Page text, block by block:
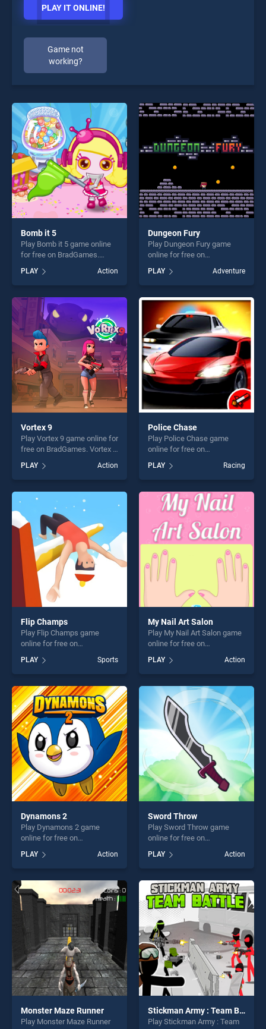
PLAY IT ONLINE!
Game not
working?
Bomb it 5
Play Bomb it 5 game online
for free on BradGames.
Bomb it 5 stands out as one
of our top skill games,
offering endless
entertainment, is perfect for
players seeking fun and
challenge....
PLAY Action
Dungeon Fury
Play Dungeon Fury game
online for free on
stands out as one of our top
skill games, offering endless
entertainment, is perfect for
players seeking fun and
challenge....
PLAY Adventure
Vortex 9
Play Vortex 9 game online for
free on BradGames. Vortex 9
stands out as one of our top
skill games, offering endless
entertainment, is perfect for
players seeking fun and
challenge....
PLAY Action
Police Chase
Play Police Chase game
online for free on
stands out as one of our top
skill games, offering endless
entertainment, is perfect for
players seeking fun and
challenge....
PLAY Racing
Flip Champs
Play Flip Champs game
online for free on
stands out as one of our top
skill games, offering endless
entertainment, is perfect for
players seeking fun and
challenge....
PLAY Sports
My Nail Art Salon
Play My Nail Art Salon game
online for free on
Salon stands out as one of
our top skill games, offering
endless entertainment, is
perfect for players seeking
fun and challenge....
PLAY Action
Dynamons 2
Play Dynamons 2 game
online for free on
stands out as one of our top
skill games, offering endless
entertainment, is perfect for
players seeking fun and
challenge....
PLAY Action
Sword Throw
Play Sword Throw game
online for free on
stands out as one of our top
skill games, offering endless
entertainment, is perfect for
players seeking fun and
challenge....
PLAY Action
Monster Maze Runner
Play Monster Maze Runner
Stickman Army : Team Battle
Play Stickman Army : Team